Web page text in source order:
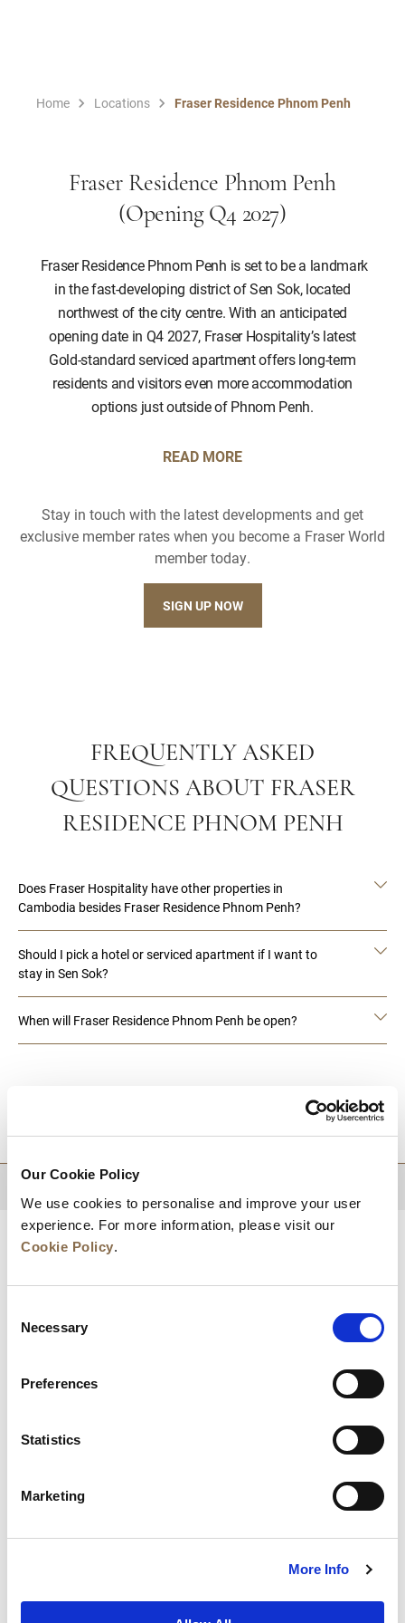
Our Cookie Policy
We use cookies to personalise and improve your user
experience. For more information, please visit our
Cookie Policy.
Selection
Necessary
Preferences
Statistics
Marketing
More Info
Home Locations Fraser Residence Phnom Penh
Fraser Residence Phnom Penh
(Opening Q4 2027)
Fraser Residence Phnom Penh is set to be a landmark
in the fast-developing district of Sen Sok, located
northwest of the city centre. With an anticipated
opening date in Q4 2027, Fraser Hospitality’s latest
Gold-standard serviced apartment offers long-term
residents and visitors even more accommodation
options just outside of Phnom Penh.
READ MORE
Stay in touch with the latest developments and get
exclusive member rates when you become a Fraser World
member today.
SIGN UP NOW
FREQUENTLY ASKED
QUESTIONS ABOUT FRASER
RESIDENCE PHNOM PENH
Does Fraser Hospitality have other properties in
Cambodia besides Fraser Residence Phnom Penh?
Should I pick a hotel or serviced apartment if I want to
stay in Sen Sok?
When will Fraser Residence Phnom Penh be open?
News